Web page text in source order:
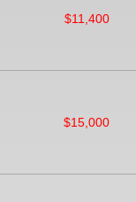
$11,400
$15,000